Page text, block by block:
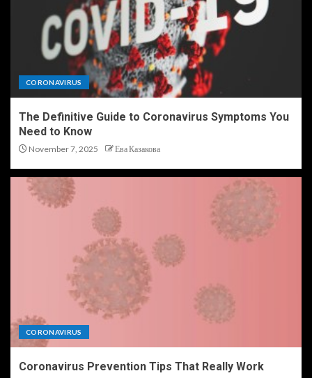
CORONAVIRUS
The Definitive Guide to Coronavirus Symptoms You
Need to Know
November 7, 2025 Ева Казакова
CORONAVIRUS
Coronavirus Prevention Tips That Really Work